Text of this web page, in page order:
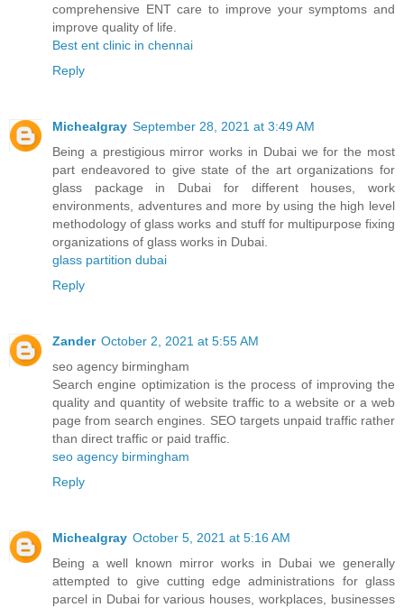
comprehensive ENT care to improve your symptoms and
improve quality of life.
Best ent clinic in chennai
Reply
Michealgray September 28, 2021 at 3:49 AM
Being a prestigious mirror works in Dubai we for the most
part endeavored to give state of the art organizations for
glass package in Dubai for different houses, work
environments, adventures and more by using the high level
methodology of glass works and stuff for multipurpose fixing
organizations of glass works in Dubai.
glass partition dubai
Reply
Zander October 2, 2021 at 5:55 AM
seo agency birmingham
Search engine optimization is the process of improving the
quality and quantity of website traffic to a website or a web
page from search engines. SEO targets unpaid traffic rather
than direct traffic or paid traffic.
seo agency birmingham
Reply
Michealgray October 5, 2021 at 5:16 AM
Being a well known mirror works in Dubai we generally
attempted to give cutting edge administrations for glass
parcel in Dubai for various houses, workplaces, businesses